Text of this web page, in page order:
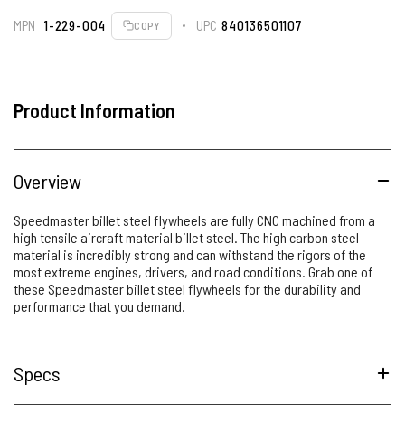
MPN 1-229-004 COPY UPC 840136501107
Product Information
Overview
Speedmaster billet steel flywheels are fully CNC machined from a
high tensile aircraft material billet steel. The high carbon steel
material is incredibly strong and can withstand the rigors of the
most extreme engines, drivers, and road conditions. Grab one of
these Speedmaster billet steel flywheels for the durability and
performance that you demand.
Specs